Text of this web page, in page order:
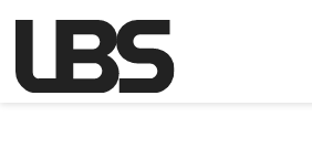
Main Navigation